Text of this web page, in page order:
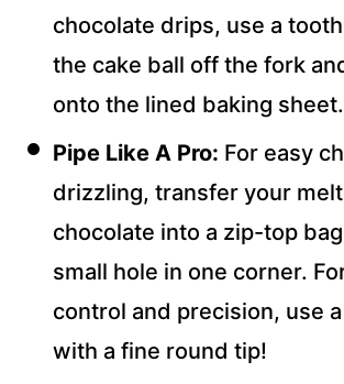
chocolate drips, use a
the cake ball off the fork
onto the lined baking sheet.
Pipe Like A Pro: For easy
drizzling, transfer your
chocolate into a zip-top
small hole in one corner.
control and precision, use
with a fine round tip!